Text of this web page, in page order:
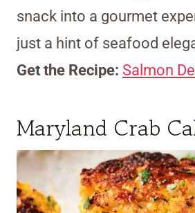
snack into a gourmet
just a hint of seafood
Get the Recipe: Salmon
Maryland Crab